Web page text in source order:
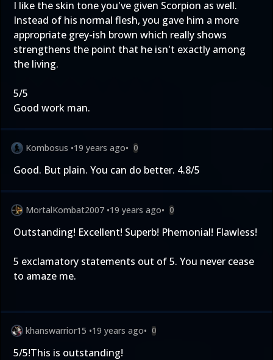
I like the skin tone you've given Scorpion as well.
Instead of his normal flesh, you gave him a more
appropriate grey-ish brown which really shows
strengthens the point that he isn't exactly among
the living.
5/5
Good work man.
Kombosus •19 years ago• 0
Good. But plain. You can do better. 4.8/5
MortalKombat2007 •19 years ago• 0
Outstanding! Excellent! Superb! Phemonial! Flawless!
5 exclamatory statements out of 5. You never cease
to amaze me.
khanswarrior15 •19 years ago• 0
5/5!This is outstanding!